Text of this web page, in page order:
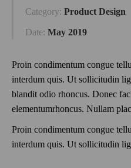
Category: Product Design
Date: May 2019
Proin condimentum congue
interdum quis. Ut sollicitudin
blandit odio rhoncus. Donec
elementumrhoncus. Nullam
Proin condimentum congue
interdum quis. Ut sollicitudin